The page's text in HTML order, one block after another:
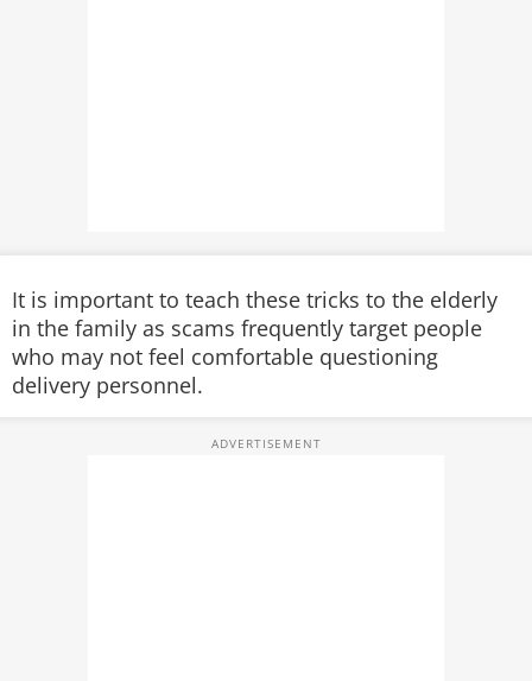
It is important to teach these tricks to the elderly
in the family as scams frequently target people
who may not feel comfortable questioning
delivery personnel.